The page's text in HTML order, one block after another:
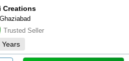
Creations
Ghaziabad
Trusted Seller
Years